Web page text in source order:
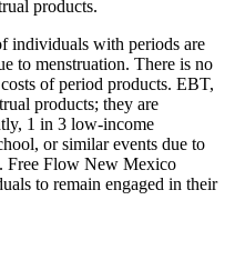
products.
individuals with periods are
to menstruation. There is no
of period products. EBT,
products; they are
1 in 3 low-income
or similar events due to
Free Flow New Mexico
to remain engaged in their